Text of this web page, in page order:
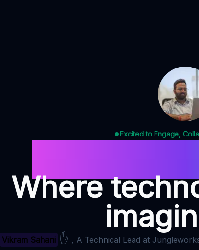
Excited to Engage,
Where
Vikram Sahani ✋ , A Technical Lead at